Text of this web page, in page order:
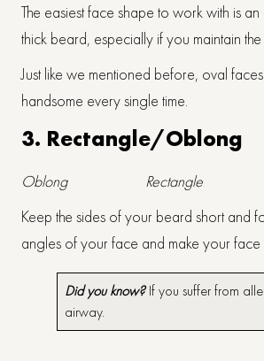
The easiest face shape to work with is
thick beard, especially if you maintain
Just like we mentioned before, oval
handsome every single time.
3. Rectangle/Oblong
Oblong
Rectangle
Keep the sides of your beard short and
angles of your face and make your face
Did you know? If you suffer from
airway.